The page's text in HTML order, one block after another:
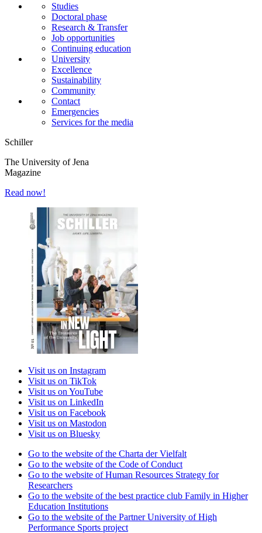
Studies
Doctoral phase
Research & Transfer
Job opportunities
Continuing education
University
Excellence
Sustainability
Community
Contact
Emergencies
Services for the media
Schiller
The University of Jena
Magazine
Read now!
Visit us on Instagram
Visit us on TikTok
Visit us on YouTube
Visit us on LinkedIn
Visit us on Facebook
Visit us on Mastodon
Visit us on Bluesky
Go to the website of the Charta der Vielfalt
Go to the website of the Code of Conduct
Go to the website of Human Resources Strategy for
Researchers
Go to the website of the best practice club Family in Higher
Education Institutions
Go to the website of the Partner University of High
Performance Sports project